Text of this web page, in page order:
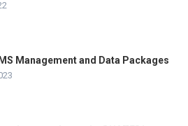
Management and Data Packages